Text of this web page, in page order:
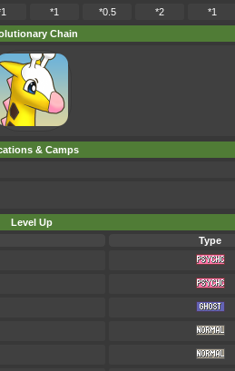
*1 *0.5 *2
*1
Chain
& Camps
Level Up
Type